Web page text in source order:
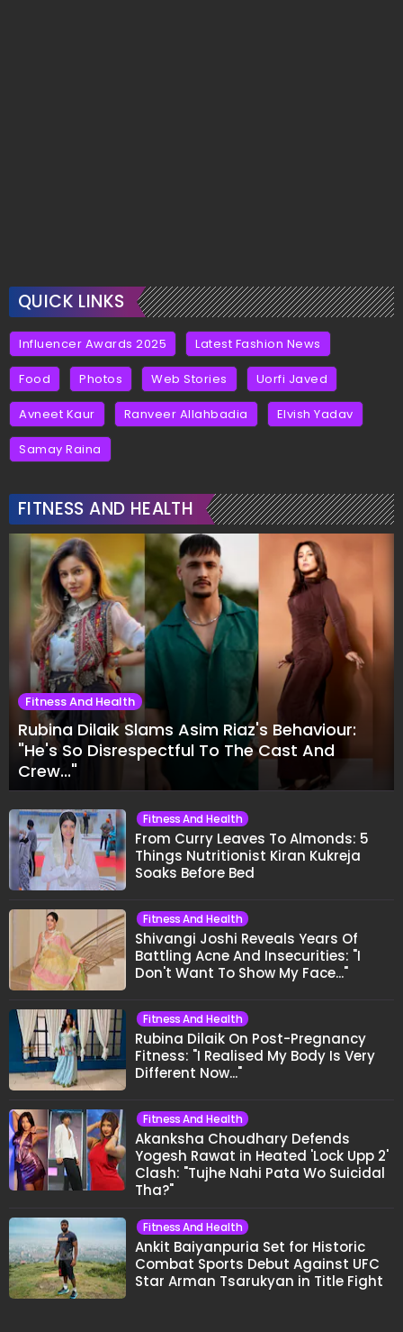
QUICK LINKS
Influencer Awards 2025 Latest Fashion News
Food Photos Web Stories Uorfi Javed
Avneet Kaur Ranveer Allahbadia Elvish Yadav
Samay Raina
FITNESS AND HEALTH
Fitness And Health
Rubina Dilaik Slams Asim Riaz's Behaviour:
"He's So Disrespectful To The Cast And
Crew..."
Fitness And Health
From Curry Leaves To Almonds: 5
Things Nutritionist Kiran Kukreja
Soaks Before Bed
Fitness And Health
Shivangi Joshi Reveals Years Of
Battling Acne And Insecurities: "I
Don't Want To Show My Face..."
Fitness And Health
Rubina Dilaik On Post-Pregnancy
Fitness: "I Realised My Body Is Very
Different Now..."
Fitness And Health
Akanksha Choudhary Defends
Yogesh Rawat in Heated 'Lock Upp 2'
Clash: "Tujhe Nahi Pata Wo Suicidal
Tha?"
Fitness And Health
Ankit Baiyanpuria Set for Historic
Combat Sports Debut Against UFC
Star Arman Tsarukyan in Title Fight